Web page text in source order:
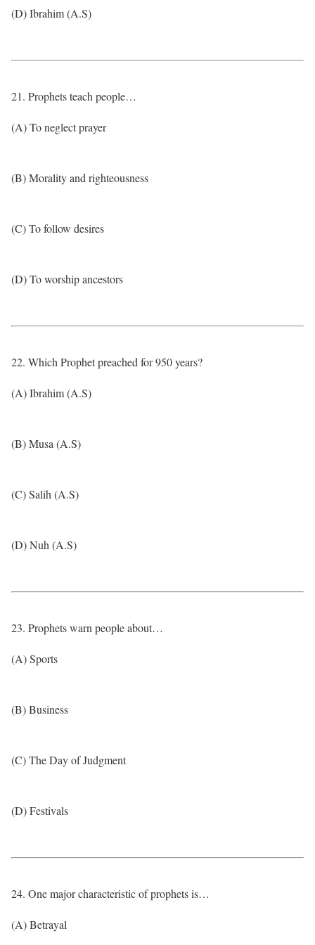
(D) Ibrahim (A.S)
21. Prophets teach people…
(A) To neglect prayer
(B) Morality and righteousness
(C) To follow desires
(D) To worship ancestors
22. Which Prophet preached for 950 years?
(A) Ibrahim (A.S)
(B) Musa (A.S)
(C) Salih (A.S)
(D) Nuh (A.S)
23. Prophets warn people about…
(A) Sports
(B) Business
(C) The Day of Judgment
(D) Festivals
24. One major characteristic of prophets is…
(A) Betrayal